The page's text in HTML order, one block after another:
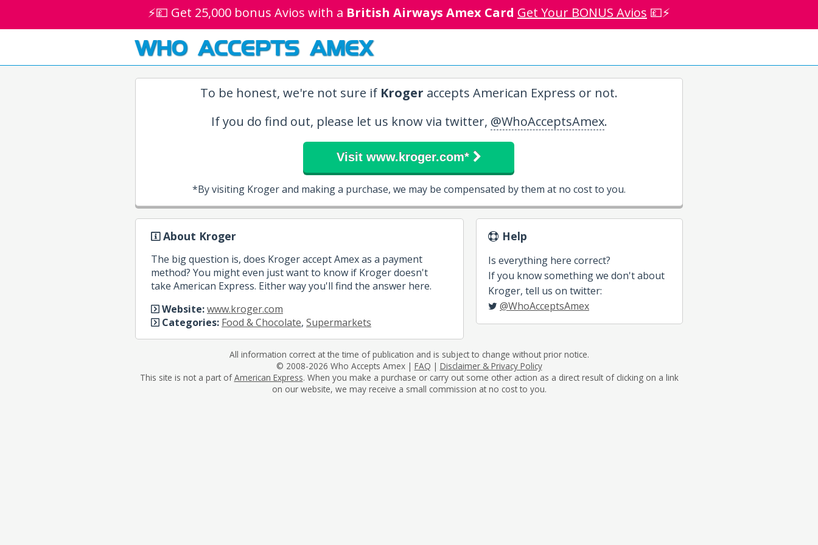
⚡💷 Get 25,000 bonus Avios with a British Airways Amex Card Get Your BONUS Avios 💷⚡
WHO ACCEPTS AMEX
To be honest, we're not sure if Kroger accepts American Express or not.
If you do find out, please let us know via twitter, @WhoAcceptsAmex.
Visit www.kroger.com*
*By visiting Kroger and making a purchase, we may be compensated by them at no cost to you.
About Kroger
The big question is, does Kroger accept Amex as a payment
method? You might even just want to know if Kroger doesn't
take American Express. Either way you'll find the answer here.
Website:www.kroger.com
Categories: Food & Chocolate, Supermarkets
Help
Is everything here correct?
If you know something we don't about
Kroger, tell us on twitter:
@WhoAcceptsAmex
All information correct at the time of publication and is subject to change without prior notice.
© 2008-2026 Who Accepts Amex | FAQ | Disclaimer & Privacy Policy
This site is not a part ofAmerican Express. When you make a purchase or carry out some other action as a direct result of clicking on a link
on our website, we may receive a small commission at no cost to you.